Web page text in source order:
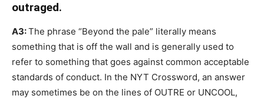
outraged.
A3:The phrase “Beyond the pale” literally means
something that is off the wall and is generally used to
refer to something that goes against common acceptable
standards of conduct. In the NYT Crossword, an answer
may sometimes be on the lines of OUTRE or UNCOOL,